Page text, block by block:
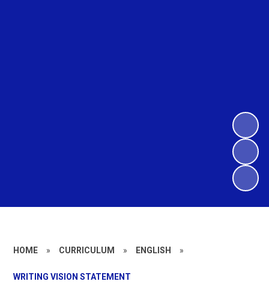
HOME » CURRICULUM » ENGLISH »
WRITING VISION STATEMENT